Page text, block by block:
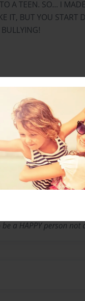
A TEEN. SO... I
IT, BUT YOU START
12-2013
and songs
I love almost any
I also love listening to
personal, poetry,
a HAPPY person not